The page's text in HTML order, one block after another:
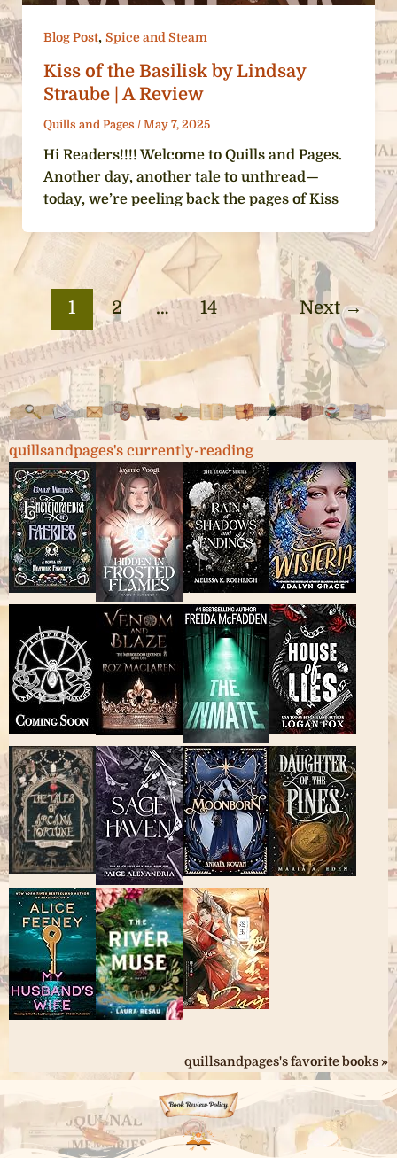
Blog Post, Spice and Steam
Kiss of the Basilisk by Lindsay
Straube | A Review
Quills and Pages / May 7, 2025
Hi Readers!!!! Welcome to Quills and Pages.
Another day, another tale to unthread—
today, we’re peeling back the pages of Kiss
1 2 … 14 Next→
quillsandpages's currently-reading
quillsandpages's favorite books »